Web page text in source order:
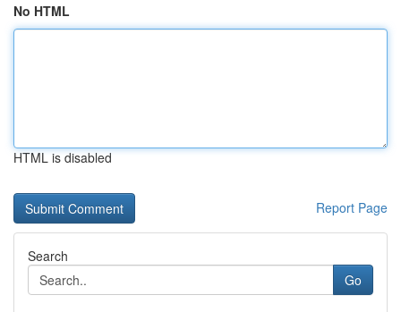
No HTML
HTML is disabled
Report Page
Search
Go